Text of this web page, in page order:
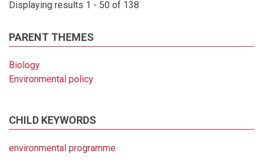
Displaying results 1 - 50 of 138
PARENT THEMES
Biology
Environmental policy
CHILD KEYWORDS
environmental programme